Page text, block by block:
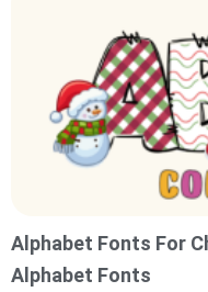
Alphabet Fonts For
Alphabet Fonts